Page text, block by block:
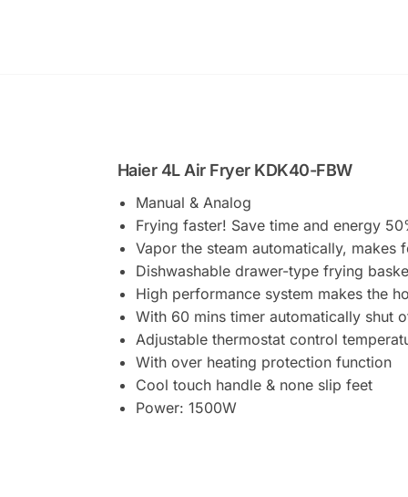
Haier 4L Air Fryer KDK40-FBW
Manual & Analog
Frying faster! Save time and energy
Vapor the steam automatically, makes
Dishwashable drawer-type frying
High performance system makes the
With 60 mins timer automatically shut
Adjustable thermostat control
With over heating protection function
Cool touch handle & none slip feet
Power: 1500W